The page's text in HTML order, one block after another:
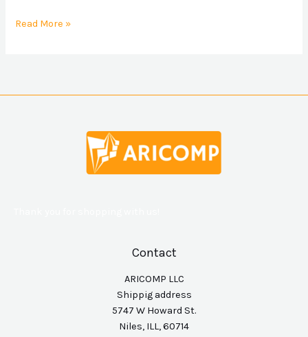
Read More »
Contact
ARICOMP LLC
Shippig address
5747 W Howard St.
Niles, ILL, 60714